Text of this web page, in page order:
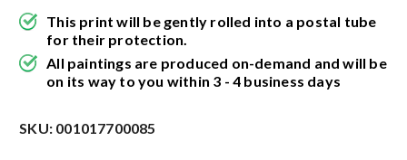
This print will be gently rolled into a postal tube
for their protection.
All paintings are produced on-demand and will be
on its way to you within 3 - 4 business days
SKU: 001017700085